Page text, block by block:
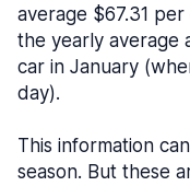
average $67.31
the yearly average
car in January
day).
This information
season. But these